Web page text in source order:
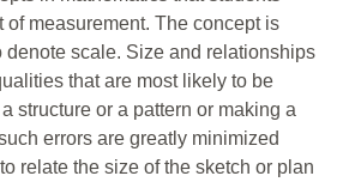
of measurement. The concept is
denote scale. Size and relationships
that are most likely to be
structure or a pattern or making a
errors are greatly minimized
relate the size of the sketch or plan